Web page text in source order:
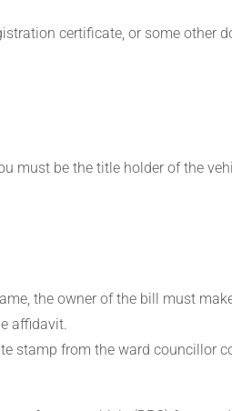
certificate, or some other
must be the title holder of the
the owner of the bill must
affidavit.
stamp from the ward councillor